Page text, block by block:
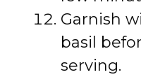
Garnish
basil
serving.